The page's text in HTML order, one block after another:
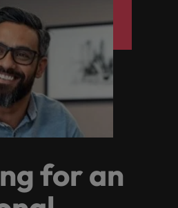
for an